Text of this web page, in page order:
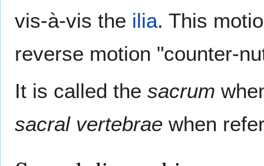
vis-à-vis the ilia. This
reverse motion "counter-
It is called the sacrum
sacral vertebrae when